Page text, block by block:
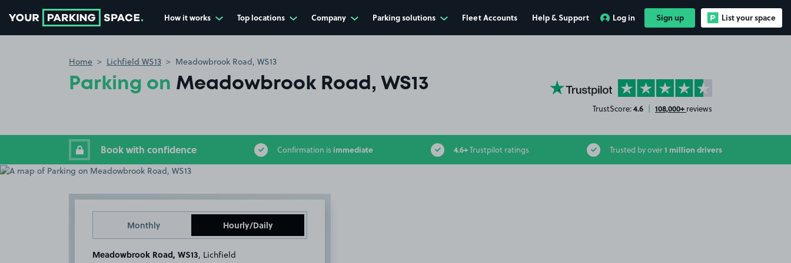
How it works Top locations Company Parking solutions Fleet Accounts Help & Support Log in Sign up List your space
Home Lichfield WS13 Meadowbrook Road, WS13
Parking on Meadowbrook Road, WS13 YourParkingSpace on Trustpilot
TrustScore:4.6 | 108,000+ reviews
Book with confidence Confirmation is immediate 4.6+Trustpilot ratings Trusted by over1 million drivers
Monthly Hourly/Daily
Meadowbrook Road, WS13 , Lichfield